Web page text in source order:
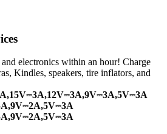
electronics within an hour! Charge
Kindles, speakers, tire inflators, and